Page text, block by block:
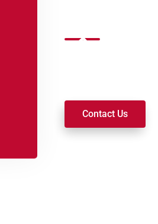
Contact Us